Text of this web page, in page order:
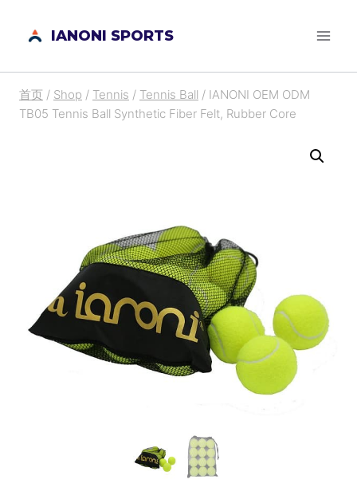
IANONI SPORTS
首页 / Shop / Tennis / Tennis Ball / IANONI OEM ODM
TB05 Tennis Ball Synthetic Fiber Felt, Rubber Core